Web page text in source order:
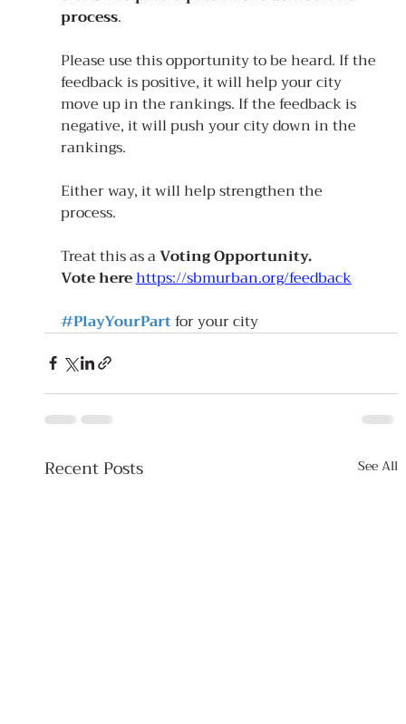
process.
Please use this opportunity to be heard. If the
feedback is positive, it will help your city
move up in the rankings. If the feedback is
negative, it will push your city down in the
rankings.
Either way, it will help strengthen the
process.
Treat this as a Voting Opportunity.
Vote here https://sbmurban.org/feedback
#PlayYourPartfor your city
Recent Posts See All